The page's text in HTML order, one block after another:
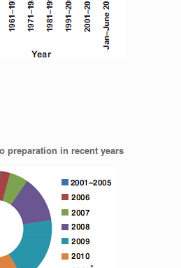
preparation in recent years